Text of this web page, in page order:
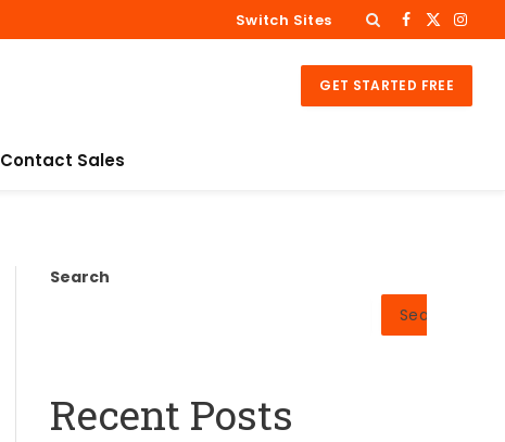
Switch Sites Facebook
X
GET STARTED FREE
Contact Sales
Search
Search
Recent Posts